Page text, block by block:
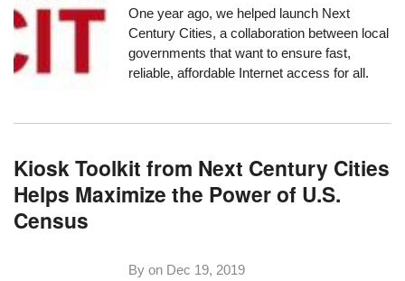
One year ago, we helped launch Next
Century Cities, a collaboration between local
governments that want to ensure fast,
reliable, affordable Internet access for all.
Kiosk Toolkit from Next Century Cities
Helps Maximize the Power of U.S.
Census
By on Dec 19, 2019